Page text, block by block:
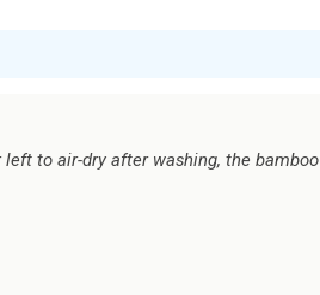
to air-dry after washing, the bamboo